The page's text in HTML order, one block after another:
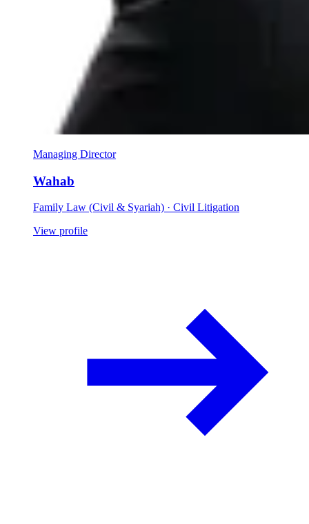
Managing Director
Wahab
Family Law (Civil & Syariah) · Civil Litigation
View profile